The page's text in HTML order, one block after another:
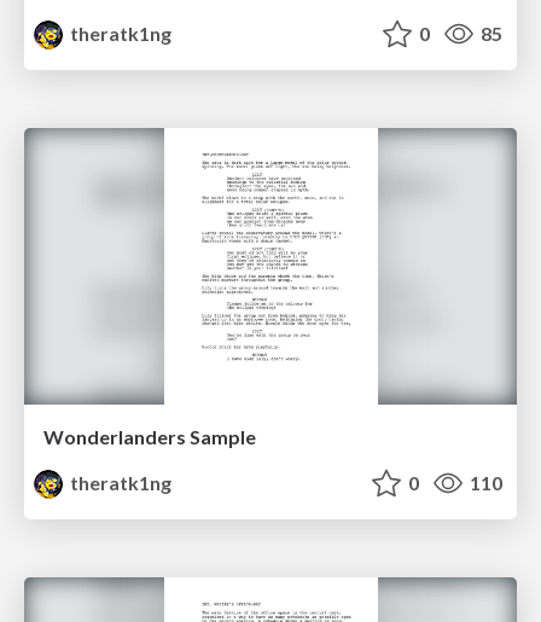
theratk1ng
0 85
Wonderlanders Sample
theratk1ng
0 110